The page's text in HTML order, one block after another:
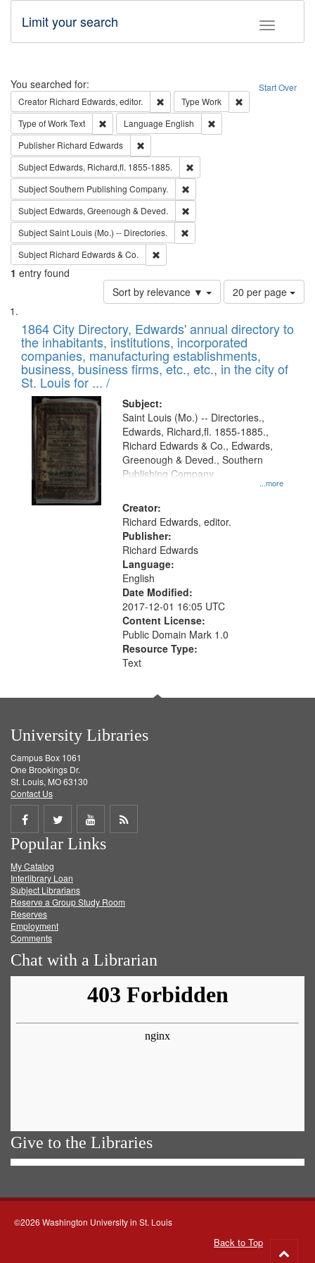
Toggle
Limit your search
Search Start Over
You searched for:
Creator Richard Edwards, editor. Remove constraint Creator: Richard
Type Work
Type of WorkText Remove constraint Type of Work: Text
Language English
Publisher Richard Edwards
Subject Edwards, Richard,fl. 1855-1885.
SubjectSouthern Publishing Company.
Subject Edwards, Greenough & Deved.
SubjectSaint Louis (Mo.) -- Directories.
Subject Richard Edwards & Co.
1 entry found
Sort by relevance ▼
Number
of
to
display
per
page
20 per page
Search
Results
List
of
files
deposited
in
Digital
Gateway
that
match
your
search
criteria
1864 City Directory, Edwards' annual directory to
the inhabitants, institutions, incorporated
companies, manufacturing establishments,
business, business firms, etc., etc., in the city of
St. Louis for ... /
Subject:
...more
Saint Louis (Mo.) -- Directories.,
Edwards, Richard,fl. 1855-1885.,
Richard Edwards & Co., Edwards,
Greenough & Deved., Southern
Publishing Company.
Creator:
Richard Edwards, editor.
Publisher:
Richard Edwards
Language:
English
Date Modified:
2017-12-01 16:05 UTC
Content License:
Public Domain Mark 1.0
Resource Type:
Text
University Libraries
Campus Box 1061
One Brookings Dr.
St. Louis, MO 63130
Contact Us
Share
on
Facebook
Share
on
Twitter
Share
on
Get
Popular Links
My Catalog
Interlibrary Loan
Subject Librarians
Reserve a Group Study Room
Reserves
Employment
Comments
Chat with a Librarian
Give to the Libraries
©2026 Washington University in St. Louis
Back to Top